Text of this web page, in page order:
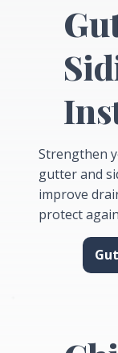
Strengthen
gutter and
improve
protect